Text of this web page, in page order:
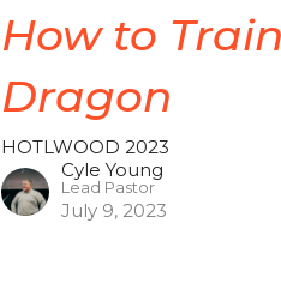
How to
Dragon
HOTLWOOD 2023
Cyle Young
Lead Pastor
July 9, 2023